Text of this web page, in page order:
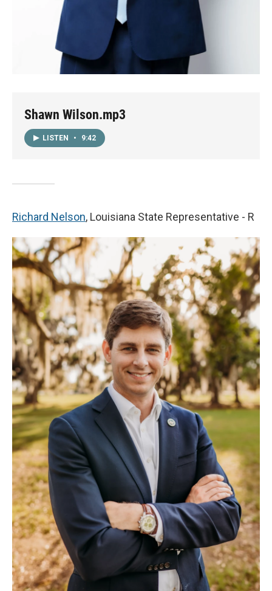
Shawn Wilson.mp3
LISTEN • 9:42
Richard Nelson, Louisiana State Representative - R